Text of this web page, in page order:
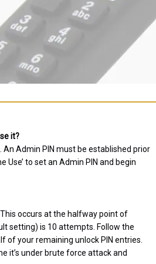
it?
An Admin PIN must be established prior
Use’ to set an Admin PIN and begin
occurs at the halfway point of
setting) is 10 attempts. Follow the
your remaining unlock PIN entries.
it’s under brute force attack and